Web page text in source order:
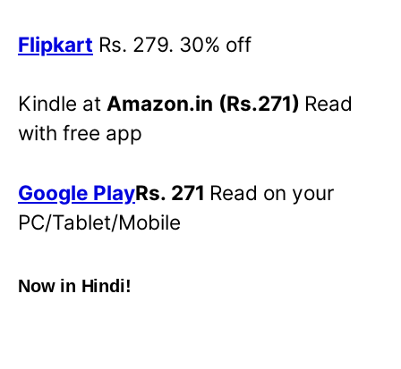
Flipkart Rs. 279. 30% off
Kindle at Amazon.in (Rs.271) Read
with free app
Google PlayRs. 271 Read on your
PC/Tablet/Mobile
Now in Hindi!